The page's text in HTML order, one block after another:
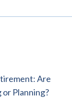
Are
or Planning?